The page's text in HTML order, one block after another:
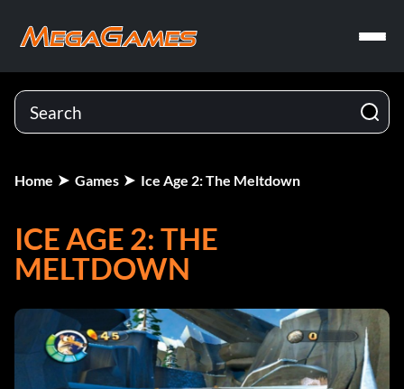
Home Games Ice Age 2: The Meltdown
ICE AGE 2: THE
MELTDOWN